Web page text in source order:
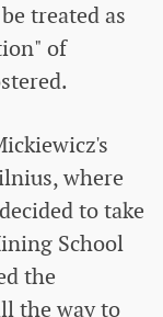
treated as
of
where
to take
School
the
the way to